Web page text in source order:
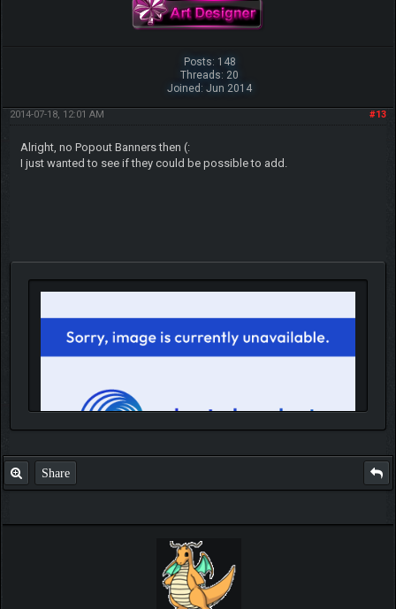
Posts: 148
Threads: 20
Joined: Jun 2014
#13
2014-07-18, 12:01 AM
Alright, no Popout Banners then (:
I just wanted to see if they could be possible to add.
IGN MalvagioDemente
Share